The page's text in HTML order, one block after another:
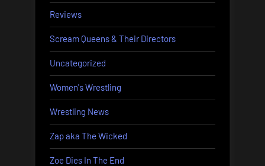
Reviews
Scream Queens & Their Directors
Uncategorized
Women's Wrestling
Wrestling News
Zap aka The Wicked
Zoe Dies In The End